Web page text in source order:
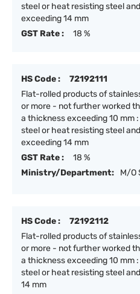
steel or heat resisting steel
exceeding 14 mm
GST Rate :
18 %
HS Code :
72192111
Flat-rolled products of
or more - not further worked
a thickness exceeding 10 mm
steel or heat resisting steel
exceeding 14 mm
GST Rate :
18 %
Ministry/Department:
M/O
HS Code :
72192112
Flat-rolled products of
or more - not further worked
a thickness exceeding 10 mm
steel or heat resisting steel
14 mm